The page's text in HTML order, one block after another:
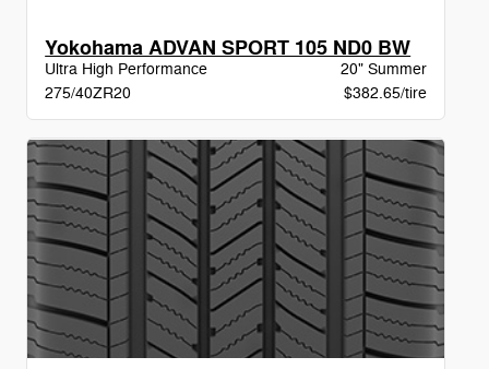
Yokohama ADVAN SPORT 105 ND0 BW
Ultra High Performance
20" Summer
275/40ZR20
$382.65/tire